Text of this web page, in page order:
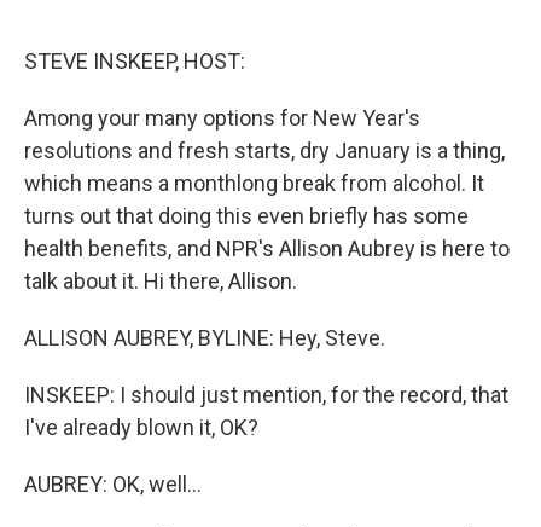
STEVE INSKEEP, HOST:
Among your many options for New Year's
resolutions and fresh starts, dry January is a thing,
which means a monthlong break from alcohol. It
turns out that doing this even briefly has some
health benefits, and NPR's Allison Aubrey is here to
talk about it. Hi there, Allison.
ALLISON AUBREY, BYLINE: Hey, Steve.
INSKEEP: I should just mention, for the record, that
I've already blown it, OK?
AUBREY: OK, well...